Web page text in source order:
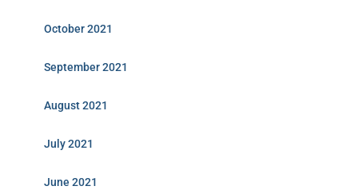
October 2021
September 2021
August 2021
July 2021
June 2021